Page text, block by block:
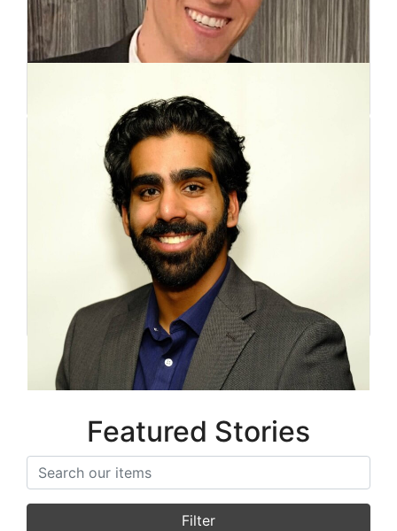
Joshua McGillivray
Aqeel Awadia
Co-Founder
Featured Stories
Search items
Filter